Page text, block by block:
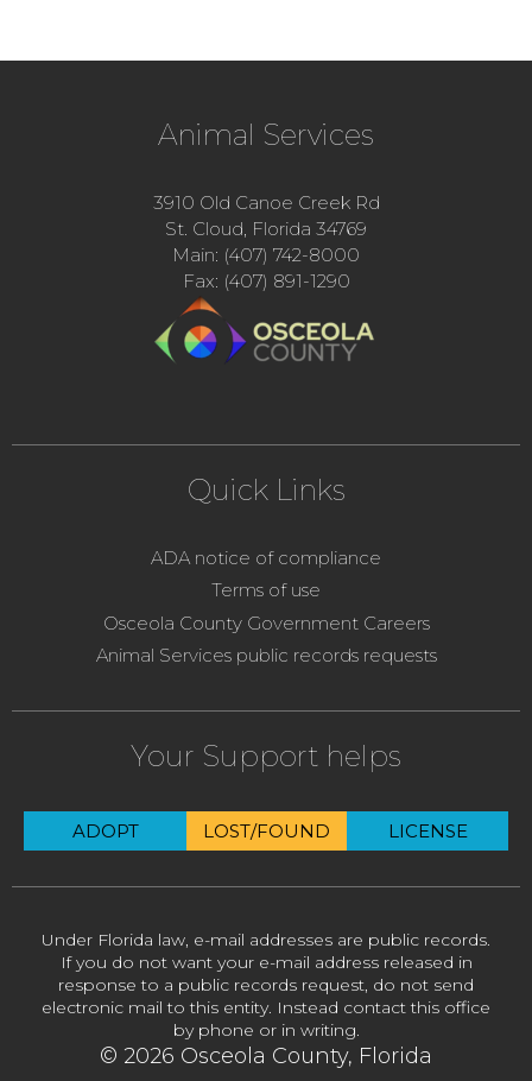
Animal Services
3910 Old Canoe Creek Rd
St. Cloud, Florida 34769
Main: (407) 742-8000
Fax: (407) 891-1290
Quick Links
ADA notice of compliance
Terms of use
Osceola County Government Careers
Animal Services public records requests
Your Support helps
ADOPT LOST/FOUND LICENSE
Under Florida law, e-mail addresses are public records.
If you do not want your e-mail address released in
response to a public records request, do not send
electronic mail to this entity. Instead contact this office
by phone or in writing.
© 2026 Osceola County, Florida